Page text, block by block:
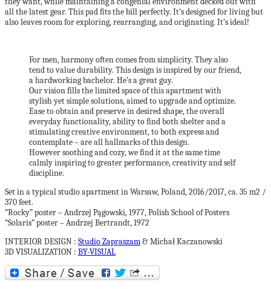
all the latest gear. This pad fits the bill perfectly. It’s designed for living but
also leaves room for exploring, rearranging, and originating. It’s ideal!
For men, harmony often comes from simplicity. They also
tend to value durability. This design is inspired by our friend,
a hardworking bachelor. He’s a great guy.
Our vision fills the limited space of this apartment with
stylish yet simple solutions, aimed to upgrade and optimize.
Ease to obtain and preserve in desired shape, the overall
everyday functionality, ability to find both shelter and a
stimulating creative environment, to both express and
contemplate – are all hallmarks of this design.
However soothing and cozy, we find it at the same time
calmly inspiring to greater performance, creativity and self
discipline.
Set in a typical studio apartment in Warsaw, Poland, 2016/2017, ca. 35 m2 /
370 feet.
“Rocky” poster – Andrzej Pągowski, 1977, Polish School of Posters
“Solaris” poster – Andrzej Bertrandt, 1972
INTERIOR DESIGN : Studio Zapraszam& Michał Kaczanowski
3D VISUALIZATION : BY-VISUAL